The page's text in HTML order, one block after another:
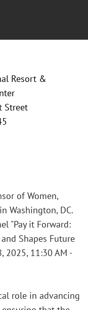
Resort &
Street
of Women,
Washington, DC.
"Pay it Forward:
Shapes Future
2025, 11:30 AM -
role in advancing